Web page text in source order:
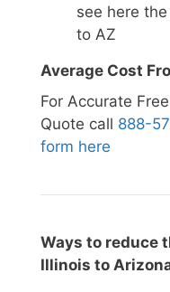
see here
to AZ
Average Cost
For Accurate
Quote call 888-
form here
Ways to reduce
Illinois to